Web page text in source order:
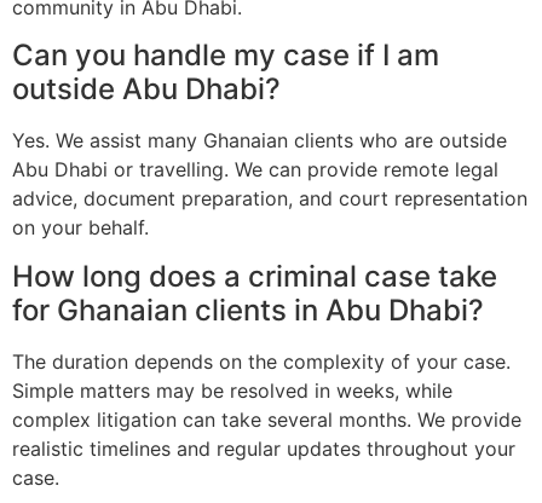
community in Abu Dhabi.
Can you handle my case if I am
outside Abu Dhabi?
Yes. We assist many Ghanaian clients who are outside
Abu Dhabi or travelling. We can provide remote legal
advice, document preparation, and court representation
on your behalf.
How long does a criminal case take
for Ghanaian clients in Abu Dhabi?
The duration depends on the complexity of your case.
Simple matters may be resolved in weeks, while
complex litigation can take several months. We provide
realistic timelines and regular updates throughout your
case.